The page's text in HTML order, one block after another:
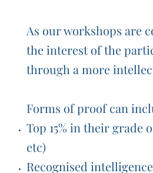
As our workshops are
the interest of the
through a more
Forms of proof can
Top 15% in their grade
etc)
Recognised